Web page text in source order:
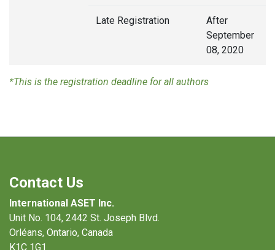
Late Registration
After
September
08, 2020
*This is the registration deadline for all authors
Contact Us
International ASET Inc.
Unit No. 104, 2442 St. Joseph Blvd.
Orléans, Ontario, Canada
K1C 1G1